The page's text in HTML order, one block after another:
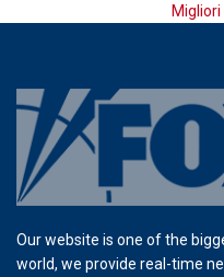
Migliori
Our website is one of the
world, we provide real-time